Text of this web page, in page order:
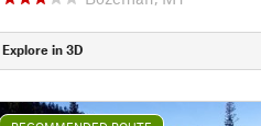
Explore in 3D